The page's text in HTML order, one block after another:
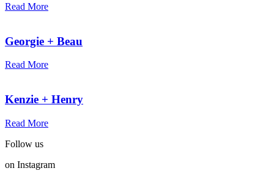
Read More
Georgie + Beau
Read More
Kenzie + Henry
Read More
Follow us
on Instagram